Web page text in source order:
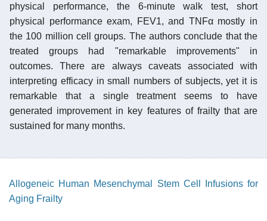
physical performance, the 6-minute walk test, short
physical performance exam, FEV1, and TNFα mostly in
the 100 million cell groups. The authors conclude that the
treated groups had "remarkable improvements" in
outcomes. There are always caveats associated with
interpreting efficacy in small numbers of subjects, yet it is
remarkable that a single treatment seems to have
generated improvement in key features of frailty that are
sustained for many months.
Allogeneic Human Mesenchymal Stem Cell Infusions for
Aging Frailty